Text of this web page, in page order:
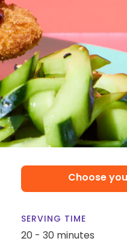
Choose
SERVING TIME
20 - 30 minutes